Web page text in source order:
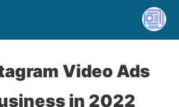
Video Ads
in 2022